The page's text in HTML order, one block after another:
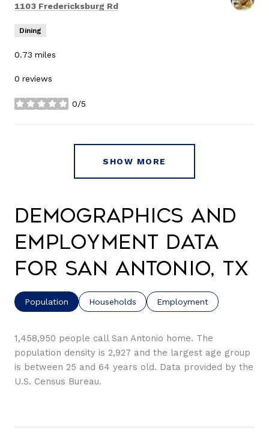
Search
1103 Fredericksburg Rd
Dining
0.73 miles
0 reviews
0/5
stars
SHOW MORE
Demographics and
Employment Data
for San Antonio, TX
Population Households Employment
1,458,950 people call San Antonio home. The
population density is 2,927 and the largest age group
is between 25 and 64 years old. Data provided by the
U.S. Census Bureau.